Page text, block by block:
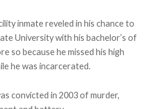
inmate reveled in his chance to
University with his bachelor’s of
so because he missed his high
he was incarcerated.
convicted in 2003 of murder,